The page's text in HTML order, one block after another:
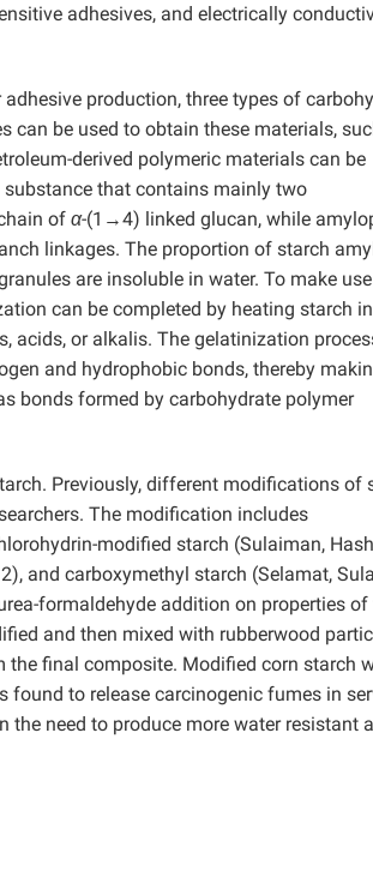
adhesives, and electrically
production, three types of
can be used to obtain these materials,
derived polymeric materials can be
substance that contains mainly two
of α-(1→4) linked glucan, while
linkages. The proportion of starch
are insoluble in water. To make
can be completed by heating starch
acids, or alkalis. The gelatinization
and hydrophobic bonds, thereby
bonds formed by carbohydrate polymer
Previously, different modifications of
The modification includes
modified starch (Sulaiman,
and carboxymethyl starch (Selamat,
formaldehyde addition on properties of
and then mixed with rubberwood
the final composite. Modified corn starch
to release carcinogenic fumes in
need to produce more water resistant